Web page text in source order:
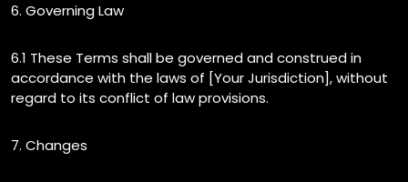
6. Governing Law
6.1 These Terms shall be governed and construed in
accordance with the laws of [Your Jurisdiction], without
regard to its conflict of law provisions.
7. Changes